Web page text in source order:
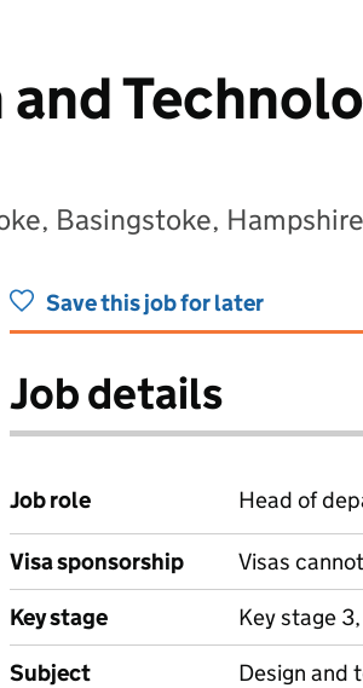
and
Basingstoke,
Save this job for later
Job details
Job role Head of
Visa sponsorship
Visas
Key stage
Key stage
Subject
Design and